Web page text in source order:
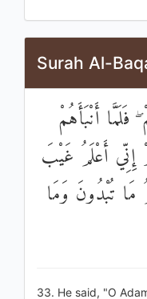
Surah Al-
فَلَمَّا أَنْبَأَهُمْ
إِنِّي أَعْلَمُ غَيْبَ
تُبْدُونَ وَمَا
33. He said, "O